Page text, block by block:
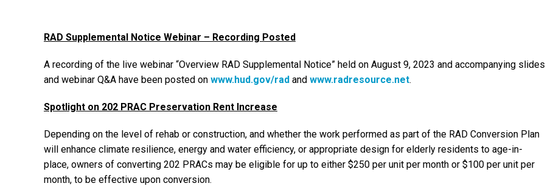
RAD Supplemental Notice Webinar – Recording Posted
A recording of the live webinar “Overview RAD Supplemental Notice” held on August 9, 2023 and accompanying slides
and webinar Q&A have been posted on www.hud.gov/rad and www.radresource.net.
Spotlight on 202 PRAC Preservation Rent Increase
Depending on the level of rehab or construction, and whether the work performed as part of the RAD Conversion Plan
will enhance climate resilience, energy and water efficiency, or appropriate design for elderly residents to age-in-
place, owners of converting 202 PRACs may be eligible for up to either $250 per unit per month or $100 per unit per
month, to be effective upon conversion.